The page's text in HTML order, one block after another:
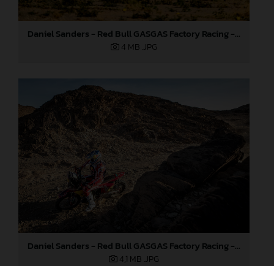
Daniel Sanders - Red Bull GASGAS Factory Racing - 2024 Dakar Rally
4 MB .JPG
Daniel Sanders - Red Bull GASGAS Factory Racing - 2024 Dakar Rally
4,1 MB .JPG